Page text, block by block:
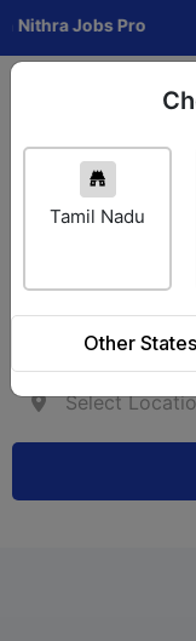
Jobs Pro
Tamil Nadu
Other